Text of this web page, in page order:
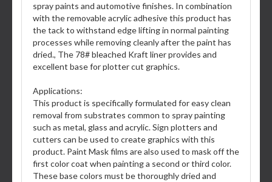
spray paints and automotive finishes. In combination
with the removable acrylic adhesive this product has
the tack to withstand edge lifting in normal painting
processes while removing cleanly after the paint has
dried., The 78# bleached Kraft liner provides and
excellent base for plotter cut graphics.
Applications:
This product is specifically formulated for easy clean
removal from substrates common to spray painting
such as metal, glass and acrylic. Sign plotters and
cutters can be used to create graphics with this
product. Paint Mask films are also used to mask off the
first color coat when painting a second or third color.
These base colors must be thoroughly dried and